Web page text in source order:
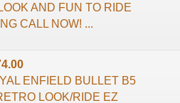
AND FUN TO RIDE
CALL NOW! ...
ENFIELD BULLET B5
LOOK/RIDE EZ